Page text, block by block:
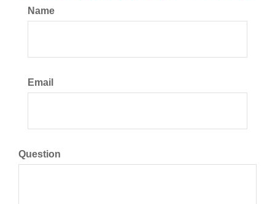
Name
Email
Question